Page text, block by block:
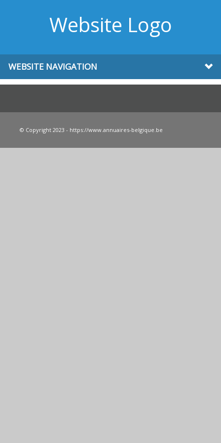
Website Logo
WEBSITE NAVIGATION
© Copyright 2023 - https://www.annuaires-belgique.be